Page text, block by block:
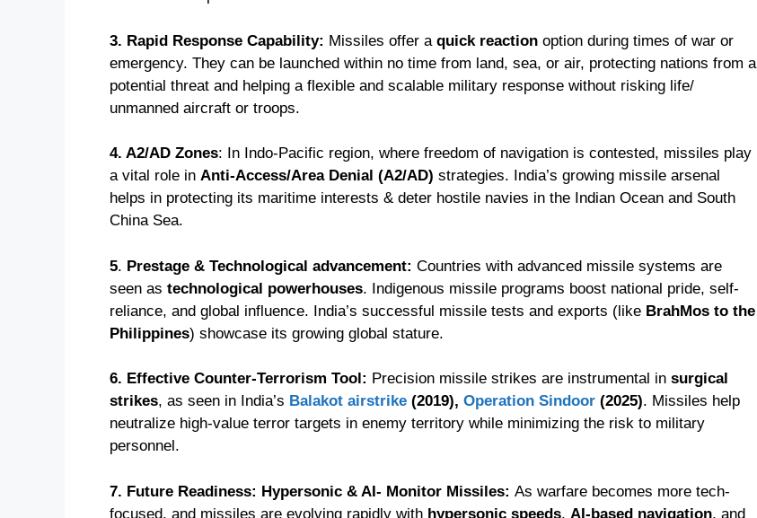
3. Rapid Response Capability: Missiles offer a quick reaction option during times of war or
emergency. They can be launched within no time from land, sea, or air, protecting nations from a
potential threat and helping a flexible and scalable military response without risking life/
unmanned aircraft or troops.
4. A2/AD Zones: In Indo-Pacific region, where freedom of navigation is contested, missiles play
a vital role in Anti-Access/Area Denial (A2/AD) strategies. India’s growing missile arsenal
helps in protecting its maritime interests & deter hostile navies in the Indian Ocean and South
China Sea.
5. Prestage & Technological advancement: Countries with advanced missile systems are
seen as technological powerhouses. Indigenous missile programs boost national pride, self-
reliance, and global influence. India’s successful missile tests and exports (like BrahMos to the
Philippines) showcase its growing global stature.
6. Effective Counter-Terrorism Tool: Precision missile strikes are instrumental in surgical
strikes, as seen in India’s Balakot airstrike (2019), Operation Sindoor (2025). Missiles help
neutralize high-value terror targets in enemy territory while minimizing the risk to military
personnel.
7. Future Readiness: Hypersonic & AI- Monitor Missiles: As warfare becomes more tech-
focused, and missiles are evolving rapidly with hypersonic speeds, AI-based navigation, and